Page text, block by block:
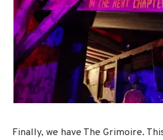
Finally, we have The Grimoire.